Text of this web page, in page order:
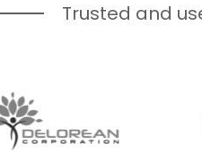
Trusted and